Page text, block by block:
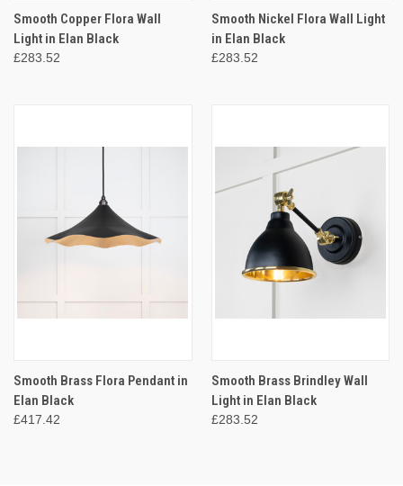
Smooth Copper Flora Wall
Light in Elan Black
£283.52
Smooth Nickel Flora Wall Light
in Elan Black
£283.52
Smooth Brass Flora Pendant in
Elan Black
£417.42
Smooth Brass Brindley Wall
Light in Elan Black
£283.52